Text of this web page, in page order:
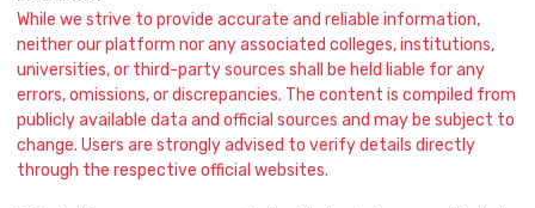
While we strive to provide accurate and reliable information,
neither our platform nor any associated colleges, institutions,
universities, or third-party sources shall be held liable for any
errors, omissions, or discrepancies. The content is compiled from
publicly available data and official sources and may be subject to
change. Users are strongly advised to verify details directly
through the respective official websites.